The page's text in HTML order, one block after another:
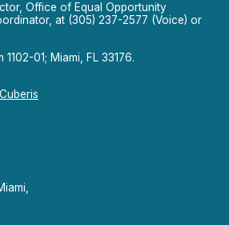
Office of Equal Opportunity
at (305) 237-2577 (Voice) or
1102-01; Miami, FL 33176.
Cuberis